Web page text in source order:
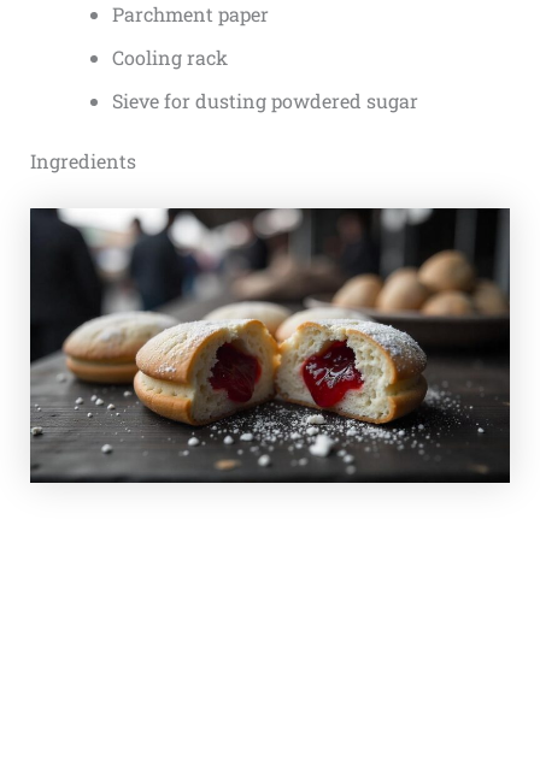
Parchment paper
Cooling rack
Sieve for dusting powdered sugar
Ingredients